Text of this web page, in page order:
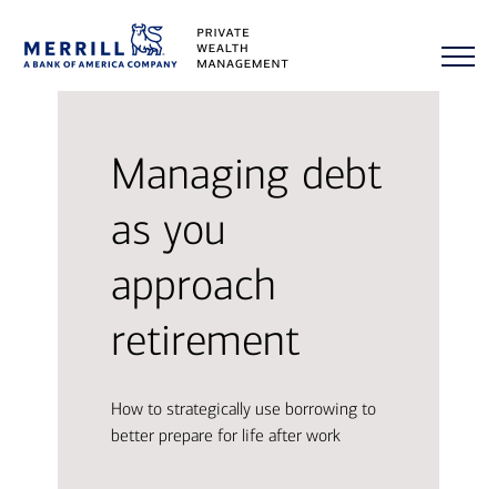
Managing debt
as you
approach
retirement
How to strategically use borrowing to
better prepare for life after work